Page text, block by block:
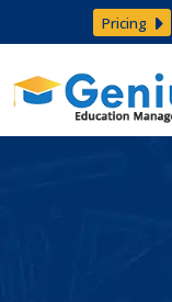
Pricing